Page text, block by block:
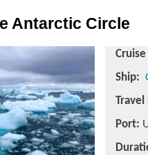
Antarctic Circle
Ship:
Travel
Port: